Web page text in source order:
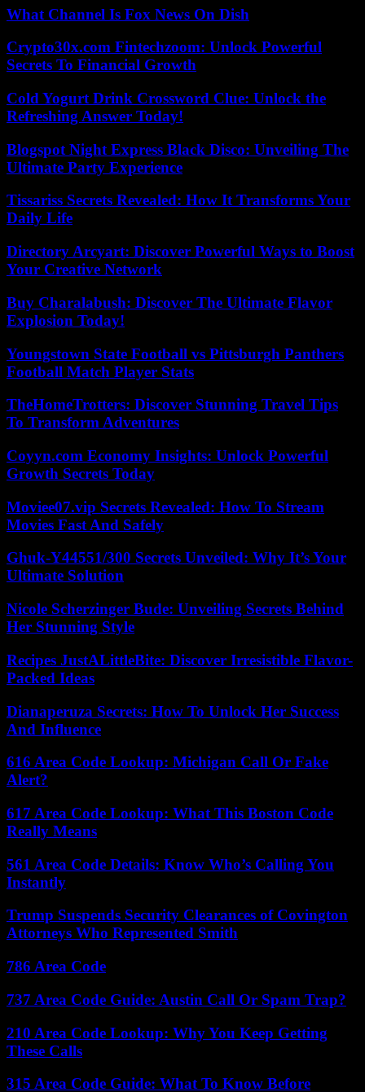
What Channel Is Fox News On Dish
Crypto30x.com Fintechzoom: Unlock Powerful
Secrets To Financial Growth
Cold Yogurt Drink Crossword Clue: Unlock the
Refreshing Answer Today!
Blogspot Night Express Black Disco: Unveiling The
Ultimate Party Experience
Tissariss Secrets Revealed: How It Transforms Your
Daily Life
Directory Arcyart: Discover Powerful Ways to Boost
Your Creative Network
Buy Charalabush: Discover The Ultimate Flavor
Explosion Today!
Youngstown State Football vs Pittsburgh Panthers
Football Match Player Stats
TheHomeTrotters: Discover Stunning Travel Tips
To Transform Adventures
Coyyn.com Economy Insights: Unlock Powerful
Growth Secrets Today
Moviee07.vip Secrets Revealed: How To Stream
Movies Fast And Safely
Ghuk-Y44551/300 Secrets Unveiled: Why It’s Your
Ultimate Solution
Nicole Scherzinger Bude: Unveiling Secrets Behind
Her Stunning Style
Recipes JustALittleBite: Discover Irresistible Flavor-
Packed Ideas
Dianaperuza Secrets: How To Unlock Her Success
And Influence
616 Area Code Lookup: Michigan Call Or Fake
Alert?
617 Area Code Lookup: What This Boston Code
Really Means
561 Area Code Details: Know Who’s Calling You
Instantly
Trump Suspends Security Clearances of Covington
Attorneys Who Represented Smith
786 Area Code
737 Area Code Guide: Austin Call Or Spam Trap?
210 Area Code Lookup: Why You Keep Getting
These Calls
315 Area Code Guide: What To Know Before